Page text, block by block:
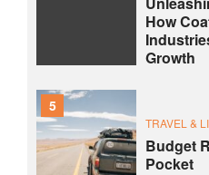
How
Growth
5
TRAVEL &
Budget
Pocket